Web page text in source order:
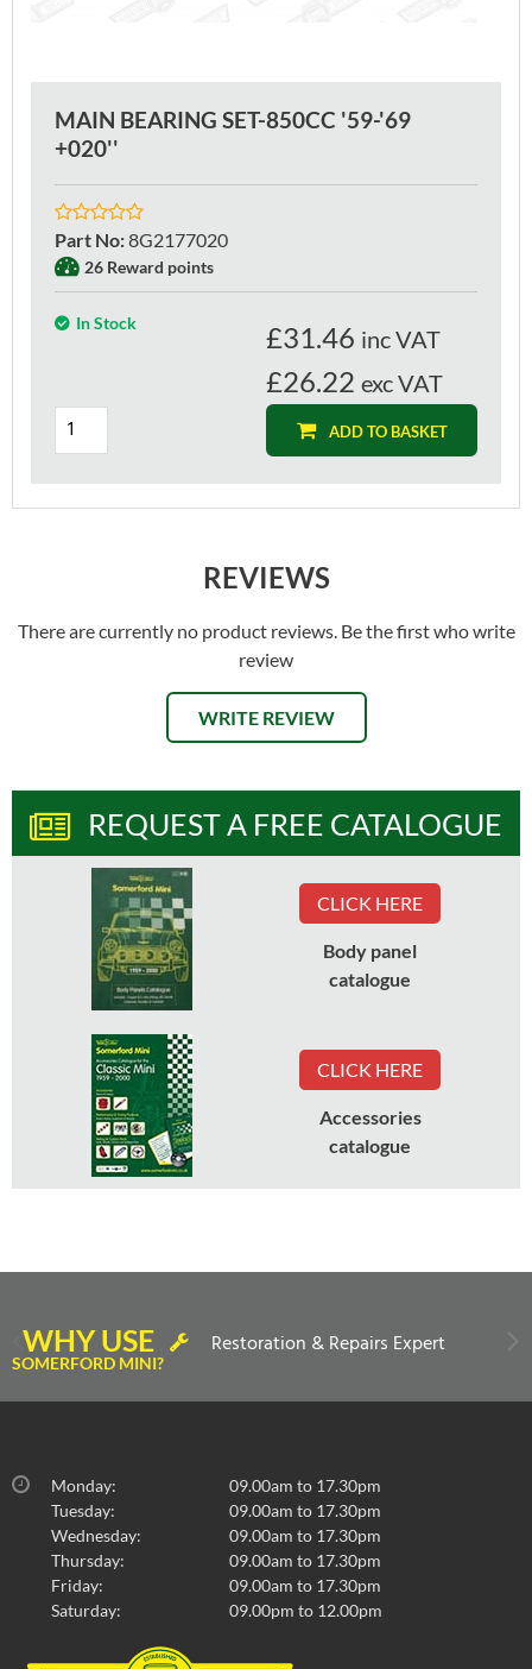
MAIN BEARING SET-850CC '59-'69
+020''
Part No:8G2177020
26 Reward points
In Stock £31.46 inc VAT
£26.22 exc VAT
ADD TO BASKET
REVIEWS
There are currently no product reviews. Be the first who write
review
WRITE REVIEW
REQUEST A FREE CATALOGUE
CLICK HERE
Body panel
catalogue
CLICK HERE
Accessories
catalogue
WHY USE
SOMERFORD MINI?
Restoration & Repairs Expert
Monday:
09.00am to 17.30pm
Tuesday:
09.00am to 17.30pm
Wednesday:
09.00am to 17.30pm
Thursday:
09.00am to 17.30pm
Friday:
09.00am to 17.30pm
Saturday:
09.00pm to 12.00pm